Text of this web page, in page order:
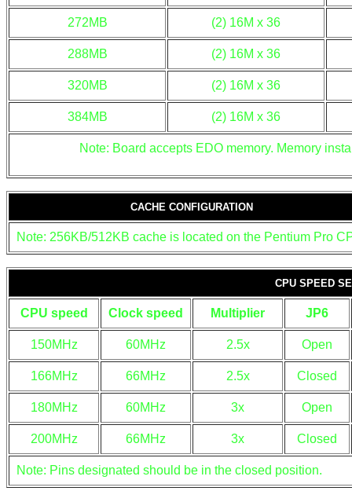
272MB (2) 16M x 36
288MB (2) 16M x 36
320MB (2) 16M x 36
384MB (2) 16M x 36
Note: Board accepts EDO memory. Memory
CACHE CONFIGURATION
Note: 256KB/512KB cache is located on the Pentium Pro
CPU SPEED
CPU speed Clock speed Multiplier JP6
150MHz 60MHz 2.5x Open
166MHz 66MHz 2.5x Closed
180MHz 60MHz 3x Open
200MHz 66MHz 3x Closed
Note: Pins designated should be in the closed position.